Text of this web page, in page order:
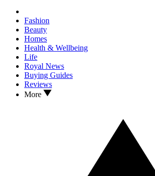
Fashion
Beauty
Homes
Health & Wellbeing
Life
Royal News
Buying Guides
Reviews
More